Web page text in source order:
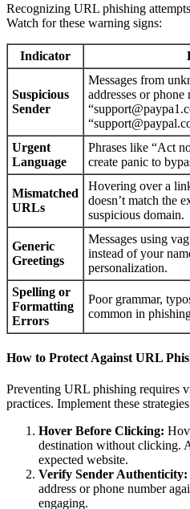
Recognizing URL phishing
Watch for these warning signs:
Indicator
Suspicious
Sender
Messages from
addresses or phone
Urgent
Language
Phrases like “Act
create panic to
Mismatched
URLs
Hovering over a
doesn’t match the
suspicious domain.
Generic
Greetings
Messages using
instead of your
personalization.
Spelling or
Formatting
Errors
Poor grammar,
common in
How to Protect Against URL
Preventing URL phishing requires
practices. Implement these
Hover Before Clicking:
destination without clicking.
expected website.
Verify Sender Authenticity:
address or phone number
engaging.